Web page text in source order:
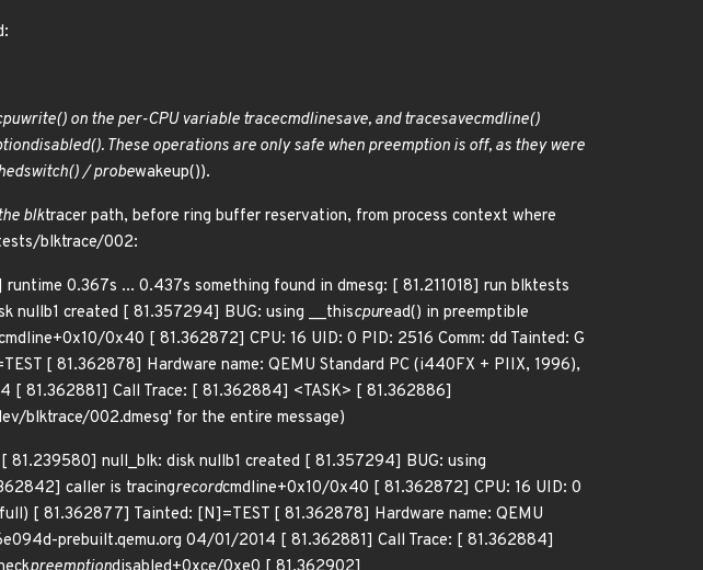
write() on the per-CPU variable tracecmdlinesave, and tracesavecmdline()
disabled(). These operations are only safe when preemption is off, as they were
switch() / probewakeup()).
blktracer path, before ring buffer reservation, from process context where
blktrace/002:
0.367s ... 0.437s something found in dmesg: [ 81.211018] run blktests
created [ 81.357294] BUG: using __thiscpuread() in preemptible
0x40 [ 81.362872] CPU: 16 UID: 0 PID: 2516 Comm: dd Tainted: G
[ 81.362878] Hardware name: QEMU Standard PC (i440FX + PIIX, 1996),
81.362881] Call Trace: [ 81.362884] <TASK> [ 81.362886]
blktrace/002.dmesg' for the entire message)
null_blk: disk nullb1 created [ 81.357294] BUG: using
caller is tracingrecordcmdline+0x10/0x40 [ 81.362872] CPU: 16 UID: 0
[ 81.362877] Tainted: [N]=TEST [ 81.362878] Hardware name: QEMU
prebuilt.qemu.org 04/01/2014 [ 81.362881] Call Trace: [ 81.362884]